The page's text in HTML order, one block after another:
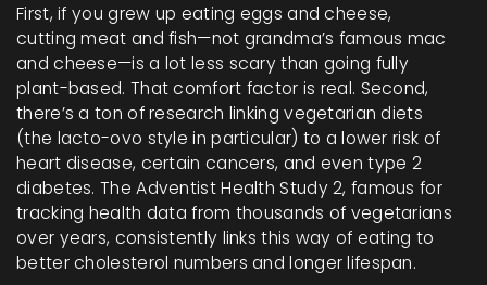
First, if you grew up eating eggs and cheese,
cutting meat and fish—not grandma’s famous mac
and cheese—is a lot less scary than going fully
plant-based. That comfort factor is real. Second,
there’s a ton of research linking vegetarian diets
(the lacto-ovo style in particular) to a lower risk of
heart disease, certain cancers, and even type 2
diabetes. The Adventist Health Study 2, famous for
tracking health data from thousands of vegetarians
over years, consistently links this way of eating to
better cholesterol numbers and longer lifespan.